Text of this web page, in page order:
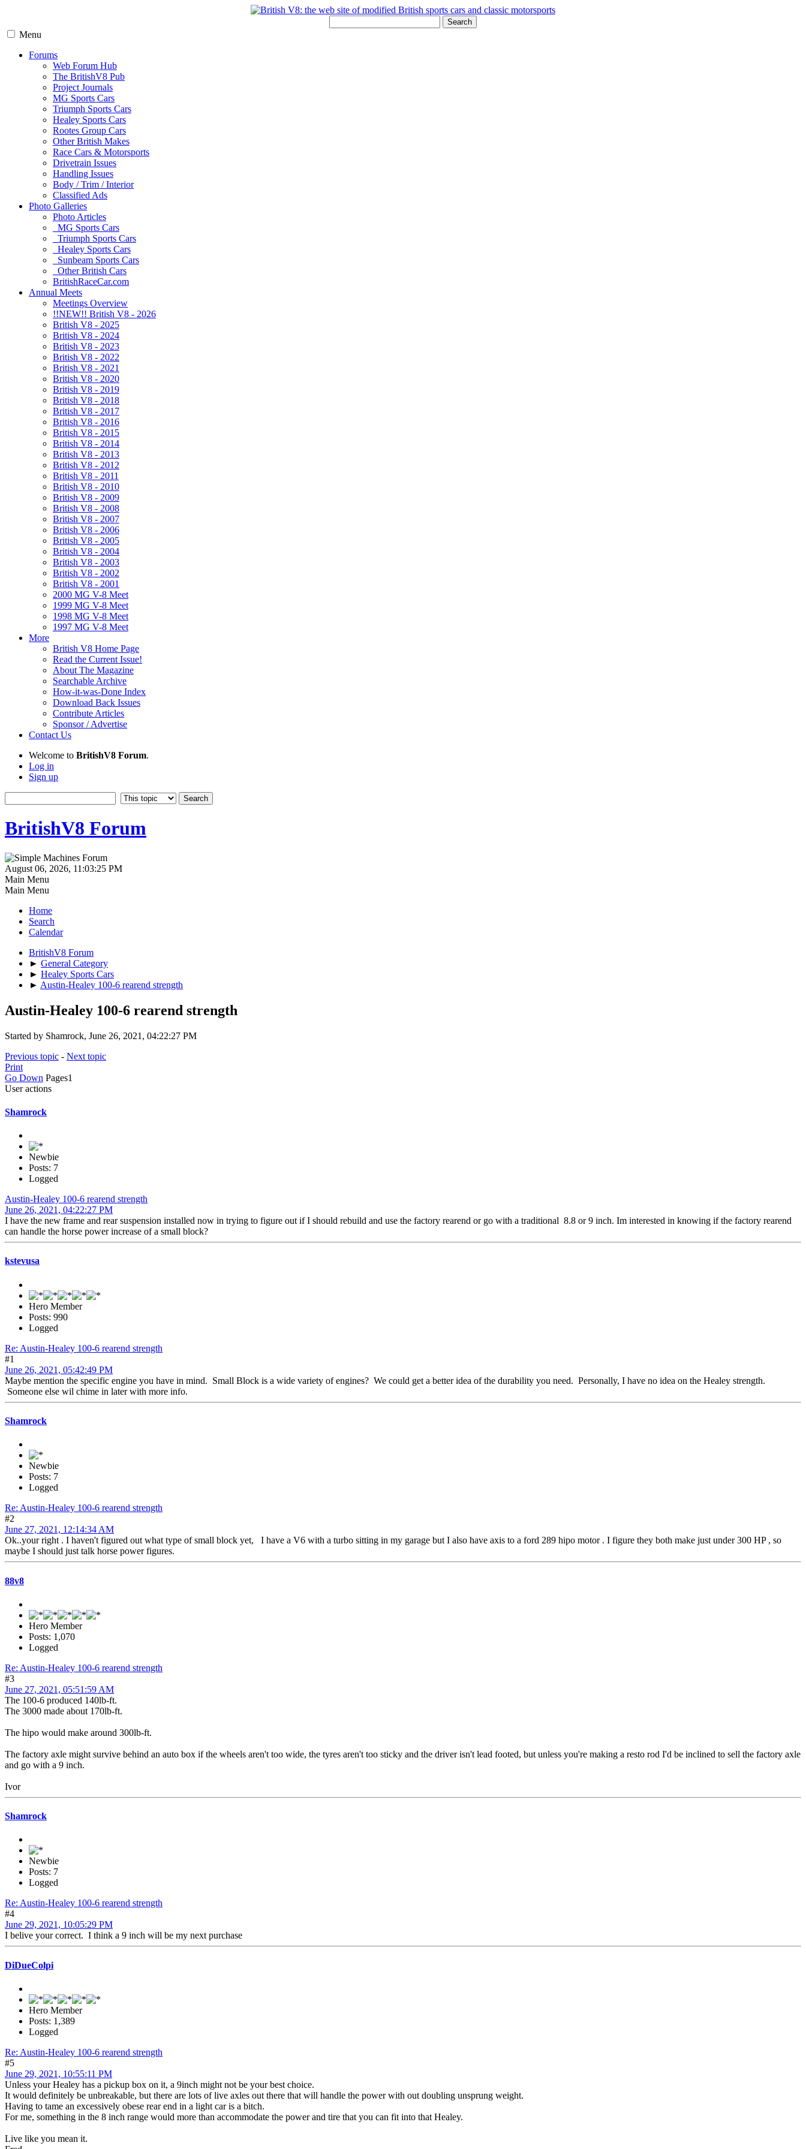
Search
Menu
Forums
Web Forum Hub
The BritishV8 Pub
Project Journals
MG Sports Cars
Triumph Sports Cars
Healey Sports Cars
Rootes Group Cars
Other British Makes
Race Cars & Motorsports
Drivetrain Issues
Handling Issues
Body / Trim / Interior
Classified Ads
Photo Galleries
Photo Articles
MG Sports Cars
Triumph Sports Cars
Healey Sports Cars
Sunbeam Sports Cars
Other British Cars
BritishRaceCar.com
Annual Meets
Meetings Overview
!!NEW!! British V8 - 2026
British V8 - 2025
British V8 - 2024
British V8 - 2023
British V8 - 2022
British V8 - 2021
British V8 - 2020
British V8 - 2019
British V8 - 2018
British V8 - 2017
British V8 - 2016
British V8 - 2015
British V8 - 2014
British V8 - 2013
British V8 - 2012
British V8 - 2011
British V8 - 2010
British V8 - 2009
British V8 - 2008
British V8 - 2007
British V8 - 2006
British V8 - 2005
British V8 - 2004
British V8 - 2003
British V8 - 2002
British V8 - 2001
2000 MG V-8 Meet
1999 MG V-8 Meet
1998 MG V-8 Meet
1997 MG V-8 Meet
More
British V8 Home Page
Read the Current Issue!
About The Magazine
Searchable Archive
How-it-was-Done Index
Download Back Issues
Contribute Articles
Sponsor / Advertise
Contact Us
Welcome to BritishV8 Forum.
Log in
Sign up
BritishV8 Forum
August 06, 2026, 11:03:25 PM
Main Menu
Main Menu
Home
Search
Calendar
BritishV8 Forum
► General Category
► Healey Sports Cars
► Austin-Healey 100-6 rearend strength
Austin-Healey 100-6 rearend strength
Started by Shamrock, June 26, 2021, 04:22:27 PM
Previous topic - Next topic
Print
Go Down Pages1
User actions
Shamrock
Newbie
Posts: 7
Logged
Austin-Healey 100-6 rearend strength
June 26, 2021, 04:22:27 PM
I have the new frame and rear suspension installed now in trying to figure out if I should rebuild and use the factory rearend or go with a traditional 8.8 or 9 inch. Im interested in knowing if the factory rearend
can handle the horse power increase of a small block?
kstevusa
Hero Member
Posts: 990
Logged
Re: Austin-Healey 100-6 rearend strength
#1
June 26, 2021, 05:42:49 PM
Maybe mention the specific engine you have in mind. Small Block is a wide variety of engines? We could get a better idea of the durability you need. Personally, I have no idea on the Healey strength.
Someone else wil chime in later with more info.
Shamrock
Newbie
Posts: 7
Logged
Re: Austin-Healey 100-6 rearend strength
#2
June 27, 2021, 12:14:34 AM
Ok..your right . I haven't figured out what type of small block yet, I have a V6 with a turbo sitting in my garage but I also have axis to a ford 289 hipo motor . I figure they both make just under 300 HP , so
maybe I should just talk horse power figures.
88v8
Hero Member
Posts: 1,070
Logged
Re: Austin-Healey 100-6 rearend strength
#3
June 27, 2021, 05:51:59 AM
The 100-6 produced 140lb-ft.
The 3000 made about 170lb-ft.
The hipo would make around 300lb-ft.
The factory axle might survive behind an auto box if the wheels aren't too wide, the tyres aren't too sticky and the driver isn't lead footed, but unless you're making a resto rod I'd be inclined to sell the factory axle
and go with a 9 inch.
Ivor
Shamrock
Newbie
Posts: 7
Logged
Re: Austin-Healey 100-6 rearend strength
#4
June 29, 2021, 10:05:29 PM
I belive your correct. I think a 9 inch will be my next purchase
DiDueColpi
Hero Member
Posts: 1,389
Logged
Re: Austin-Healey 100-6 rearend strength
#5
June 29, 2021, 10:55:11 PM
Unless your Healey has a pickup box on it, a 9inch might not be your best choice.
It would definitely be unbreakable, but there are lots of live axles out there that will handle the power with out doubling unsprung weight.
Having to tame an excessively obese rear end in a light car is a bitch.
For me, something in the 8 inch range would more than accommodate the power and tire that you can fit into that Healey.
Live like you mean it.